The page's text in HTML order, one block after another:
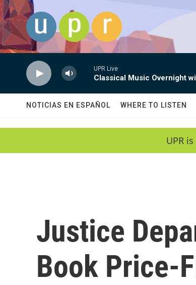
Skip to main content
UPR Live
Classical Music Overnight
NOTICIAS EN ESPAÑOL WHERE TO LISTEN
UPR
Justice
Book Price-